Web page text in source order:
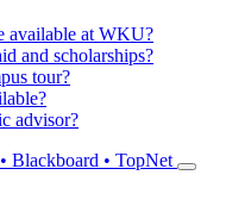
available at WKU?
and scholarships?
tour?
advisor?
Blackboard • TopNet